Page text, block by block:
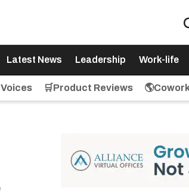
Latest News Leadership Work-life
🛒Product Reviews